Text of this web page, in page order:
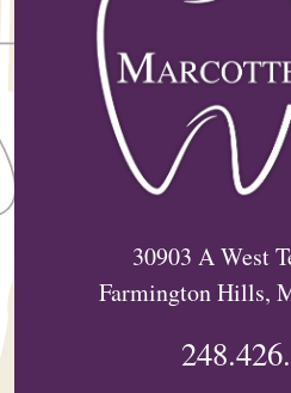
30903 A West
Farmington Hills,